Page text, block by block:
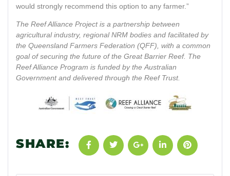
would strongly recommend this option to any farmer.”
The Reef Alliance Project is a partnership between
agricultural industry, regional NRM bodies and facilitated by
the Queensland Farmers Federation (QFF), with a common
goal of securing the future of the Great Barrier Reef. The
Reef Alliance Program is funded by the Australian
Government and delivered through the Reef Trust.
SHARE: